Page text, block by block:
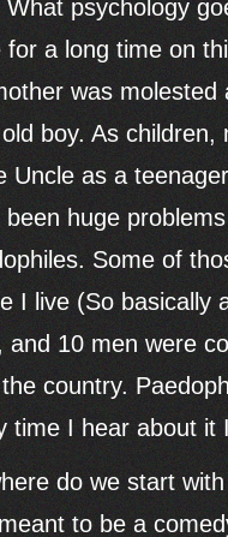
What psychology
for a long time on
was
boy. As
Uncle as a
been huge
Some of
I live (So basically
and 10 men were
country.
time I hear about it
do we start
to be a